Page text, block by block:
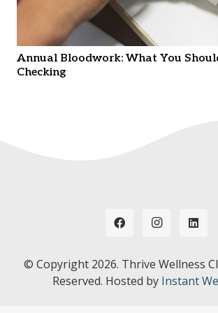
Annual Bloodwork: What You
Checking
© Copyright 2026. Thrive Wellness
Reserved. Hosted by Instant